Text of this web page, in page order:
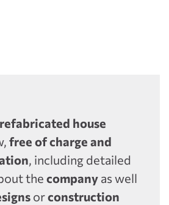
house
free of charge and
, including detailed
the company as well
orconstruction